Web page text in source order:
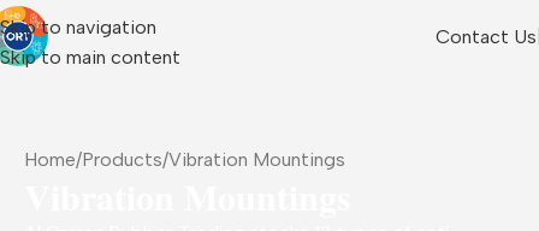
Skip to navigation
Skip to main content
Contact Us
Home Products Vibration Mountings